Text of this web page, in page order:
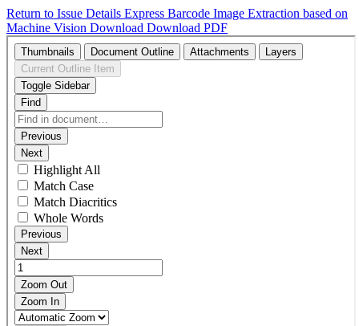
Return to Issue Details Express Barcode Image Extraction based on
Machine Vision Download Download PDF